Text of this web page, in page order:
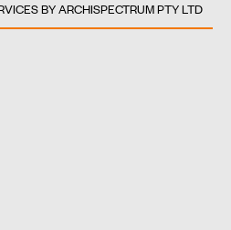
BY ARCHISPECTRUM PTY LTD